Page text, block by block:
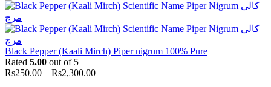
Black Pepper (Kaali Mirch) Piper nigrum 100% Pure
Rated 5.00 out of 5
Rs250.00 – Rs2,300.00